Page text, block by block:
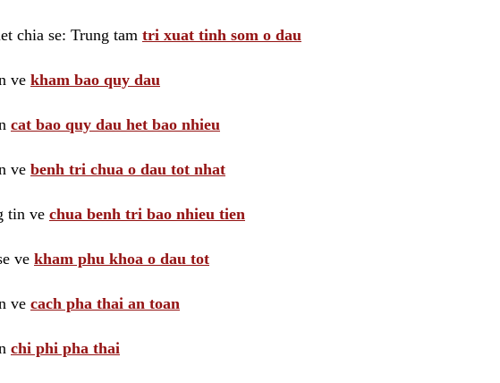
chia se: Trung tam tri xuat tinh som o dau
ve kham bao quy dau
cat bao quy dau het bao nhieu
ve benh tri chua o dau tot nhat
tin ve chua benh tri bao nhieu tien
ve kham phu khoa o dau tot
ve cach pha thai an toan
chi phi pha thai